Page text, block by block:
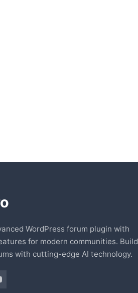
WordPress forum plugin with
for modern communities. Build
with cutting-edge AI technology.